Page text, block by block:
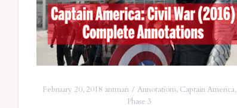
February 20, 2018 antman Annotations, Captain America,
Phase 3